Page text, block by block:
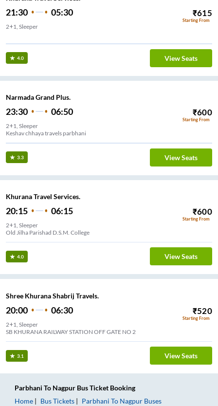
21:30 05:30 ₹615
Starting From
2+1, Sleeper
4.0 View Seats
Narmada Grand Plus.
23:30 06:50 ₹600
Starting From
2+1, Sleeper
Keshav chhaya travels parbhani
3.3 View Seats
Khurana Travel Services.
20:15 06:15 ₹600
Starting From
2+1, Sleeper
Old Jilha Parishad D.S.M. College
4.0 View Seats
Shree Khurana Shabrij Travels.
20:00 06:30 ₹520
Starting From
2+1, Sleeper
SB KHURANA RAILWAY STATION OFF GATE NO 2
3.1 View Seats
Parbhani To Nagpur Bus Ticket Booking
Home
Bus Tickets Parbhani To Nagpur Buses